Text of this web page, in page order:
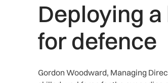
Deploying
for defence
Gordon Woodward, Managing